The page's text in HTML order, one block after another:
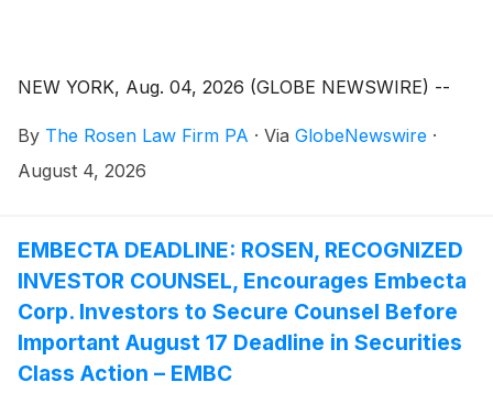
NEW YORK, Aug. 04, 2026 (GLOBE NEWSWIRE) --
By The Rosen Law Firm PA · Via GlobeNewswire ·
August 4, 2026
EMBECTA DEADLINE: ROSEN, RECOGNIZED
INVESTOR COUNSEL, Encourages Embecta
Corp. Investors to Secure Counsel Before
Important August 17 Deadline in Securities
Class Action – EMBC